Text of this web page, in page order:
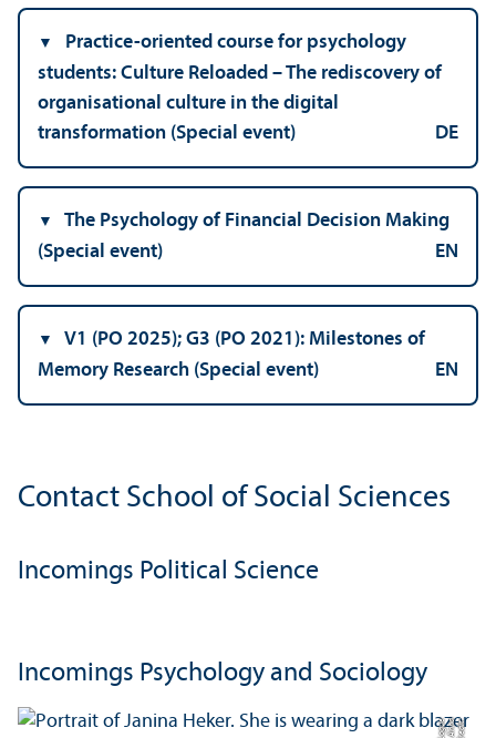
Practice-oriented course for psychology
students: Culture Reloaded – The rediscovery of
organisational culture in the digital
transformation (Special event)
DE
The Psychology of Financial Decision Making
(Special event)
EN
V1 (PO 2025); G3 (PO 2021): Milestones of
Memory Research (Special event)
EN
Contact School of Social Sciences
Incomings Political Science
Incomings Psychology and Sociology
C
r
e
di
t:
A
n
n
a
L
o
g
u
e